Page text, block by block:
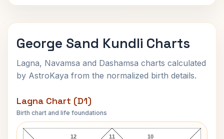
George Sand Kundli Charts
Lagna, Navamsa and Dashamsa charts calculated
by AstroKaya from the normalized birth details.
Lagna Chart (D1)
Birth chart and life foundations
George Sand Lagna Chart
11
12 10